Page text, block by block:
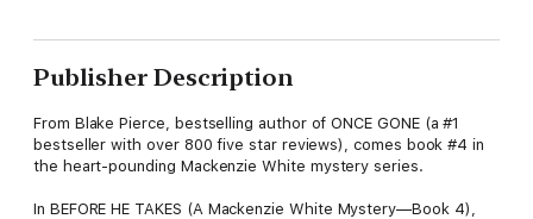
Publisher Description
From Blake Pierce, bestselling author of ONCE GONE (a #1
bestseller with over 800 five star reviews), comes book #4 in
the heart-pounding Mackenzie White mystery series.
In BEFORE HE TAKES (A Mackenzie White Mystery—Book 4),